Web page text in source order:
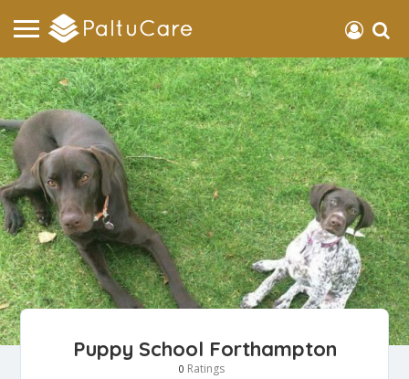
Puppy School Forthampton
0 Ratings